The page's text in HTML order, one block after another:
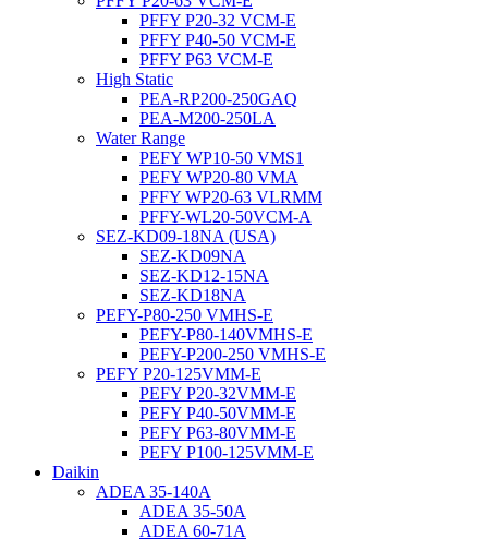
PFFY P20-32 VCM-E
PFFY P40-50 VCM-E
PFFY P63 VCM-E
High Static
PEA-RP200-250GAQ
PEA-M200-250LA
Water Range
PEFY WP10-50 VMS1
PEFY WP20-80 VMA
PFFY WP20-63 VLRMM
PFFY-WL20-50VCM-A
SEZ-KD09-18NA (USA)
SEZ-KD09NA
SEZ-KD12-15NA
SEZ-KD18NA
PEFY-P80-250 VMHS-E
PEFY-P80-140VMHS-E
PEFY-P200-250 VMHS-E
PEFY P20-125VMM-E
PEFY P20-32VMM-E
PEFY P40-50VMM-E
PEFY P63-80VMM-E
PEFY P100-125VMM-E
Daikin
ADEA 35-140A
ADEA 35-50A
ADEA 60-71A